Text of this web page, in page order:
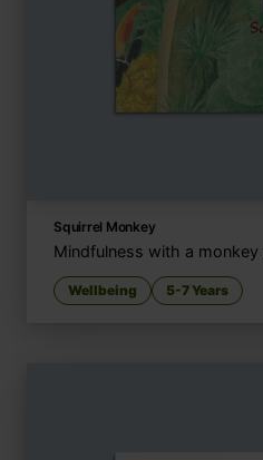
Squirrel Monkey
Mindfulness with a
Wellbeing 5-7 Years